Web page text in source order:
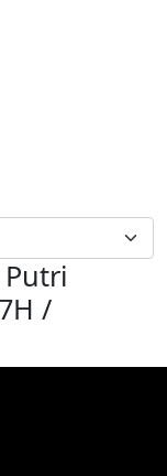
Putri
/